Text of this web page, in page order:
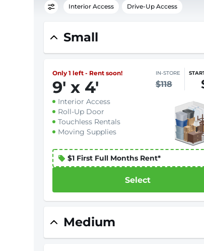
Interior Access Drive-Up Access
Small
Only 1 left - Rent soon!
9' x 4'
IN-STORE
$118
Interior Access
Roll-Up Door
Touchless Rentals
Moving Supplies
$1 First Full Months Rent*
Select
Medium